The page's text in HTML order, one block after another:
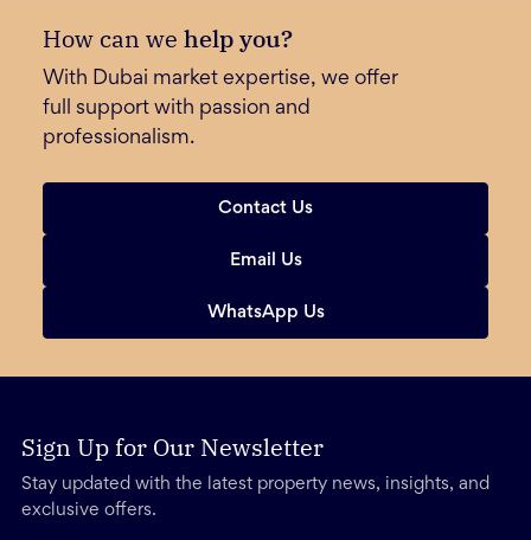
How can we help you?
With Dubai market expertise, we offer
full support with passion and
professionalism.
Contact Us
Email Us
WhatsApp Us
Sign Up for Our Newsletter
Stay updated with the latest property news, insights, and
exclusive offers.